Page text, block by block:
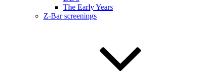
The Early Years
Z-Bar screenings